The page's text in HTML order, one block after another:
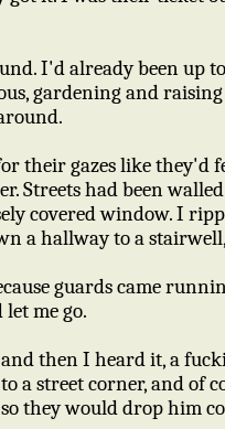
I'd already been up
gardening and
their gazes like they'd
Streets had been
covered window. I
a hallway to a
guards came
me go.
then I heard it, a
a street corner, and of
they would drop him